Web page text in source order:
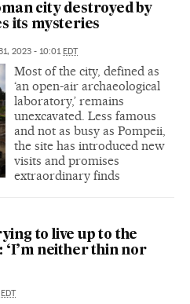
city destroyed by
its mysteries
2023 - 10:01EDT
Most of the city, defined as
‘an open-air archaeological
laboratory,’ remains
unexcavated. Less famous
and not as busy as Pompeii,
the site has introduced new
visits and promises
extraordinary finds
to live up to the
neither thin nor
EDT